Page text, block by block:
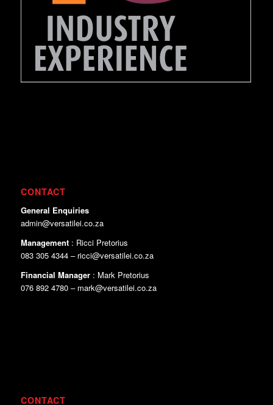
CONTACT
General Enquiries
admin@versatilei.co.za
Management: Ricci Pretorius
083 305 4344 – ricci@versatilei.co.za
Financial Manager: Mark Pretorius
076 892 4780 – mark@versatilei.co.za
CONTACT